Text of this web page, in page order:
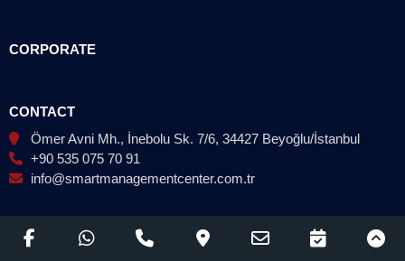
CORPORATE
CONTACT
Ömer Avni Mh., İnebolu Sk. 7/6, 34427 Beyoğlu/İstanbul
+90 535 075 70 91
info@smartmanagementcenter.com.tr